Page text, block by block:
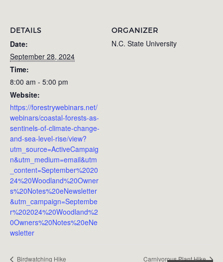
DETAILS
Date:
September 28, 2024
Time:
8:00 am - 5:00 pm
Website:
https://forestrywebinars.net/
webinars/coastal-forests-as-
sentinels-of-climate-change-
and-sea-level-rise/view?
utm_source=ActiveCampaig
n&utm_medium=email&utm
_content=September%2020
24%20Woodland%20Owner
s%20Notes%20eNewsletter
&utm_campaign=Septembe
r%202024%20Woodland%2
0Owners%20Notes%20eNe
wsletter
ORGANIZER
N.C. State University
Birdwatching Hike Carnivorous Plant Hike